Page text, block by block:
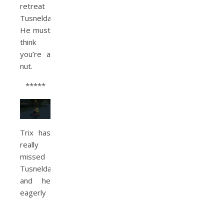
retreat
Tusnelda.
He must
think
you’re a
nut.
*****
Trix has
really
missed
Tusnelda
and he
eagerly